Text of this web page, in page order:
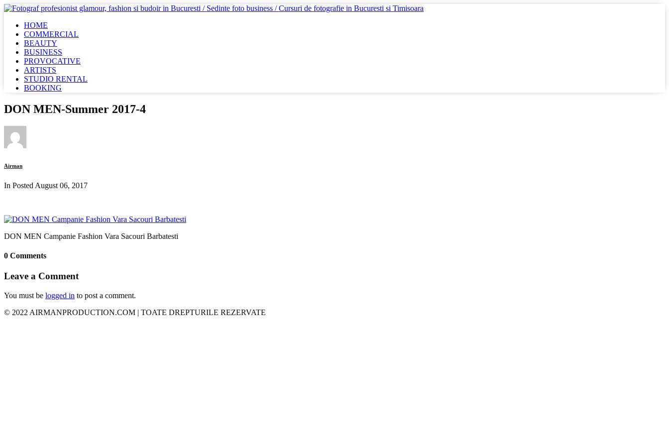
HOME
COMMERCIAL
BEAUTY
BUSINESS
PROVOCATIVE
ARTISTS
STUDIO RENTAL
BOOKING
DON MEN-Summer 2017-4
Airman
In Posted August 06, 2017
DON MEN Campanie Fashion Vara Sacouri Barbatesti
0 Comments
Leave a Comment
You must be logged in to post a comment.
© 2022 AIRMANPRODUCTION.COM | TOATE DREPTURILE REZERVATE